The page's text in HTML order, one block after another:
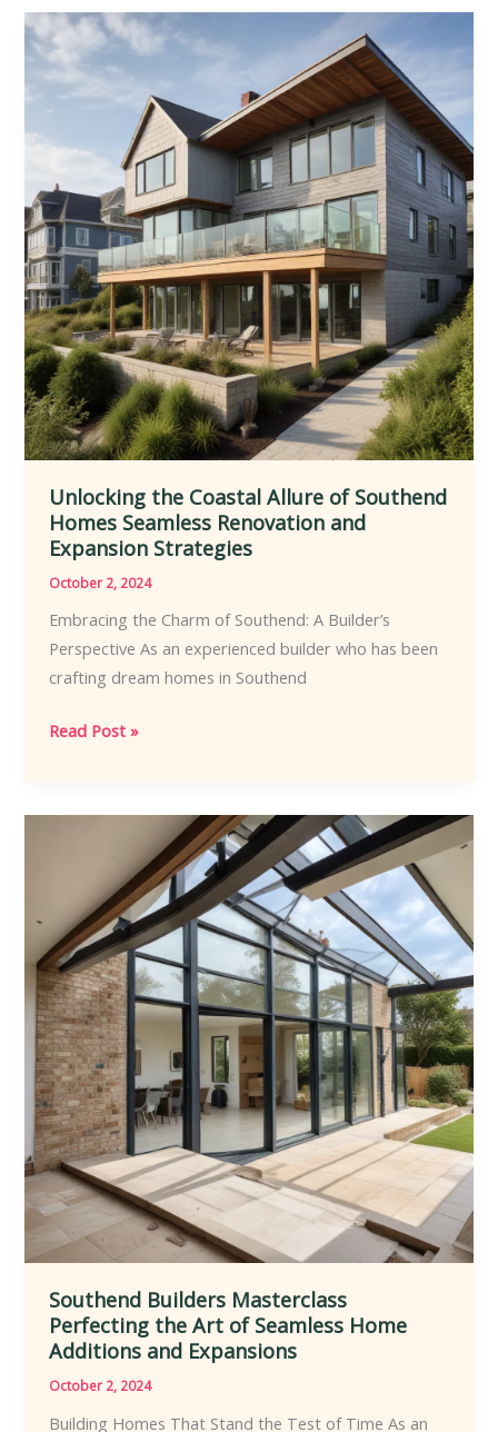
of
Home
Extensions
Southend
Homeowners
Share
Insightful
Testimonials
Unlocking the Coastal Allure of Southend
Homes Seamless Renovation and
Expansion Strategies
October 2, 2024
Embracing the Charm of Southend: A Builder’s
Perspective As an experienced builder who has been
crafting dream homes in Southend
Unlocking
Allure
Homes
Seamless
Renovation
and
Expansion
Strategies
Read Post »
Southend Builders Masterclass
Perfecting the Art of Seamless Home
Additions and Expansions
October 2, 2024
Building Homes That Stand the Test of Time As an